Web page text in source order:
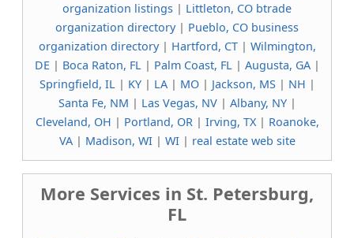
organization listings | Littleton, CO btrade
organization directory| Pueblo, CO business
organization directory| Hartford, CT| Wilmington,
DE| Boca Raton, FL| Palm Coast, FL| Augusta, GA|
Springfield, IL| KY| LA| MO| Jackson, MS| NH |
Santa Fe, NM | Las Vegas, NV| Albany, NY|
Cleveland, OH | Portland, OR| Irving, TX| Roanoke,
VA| Madison, WI| WI| real estate web site
More Services in St. Petersburg,
FL